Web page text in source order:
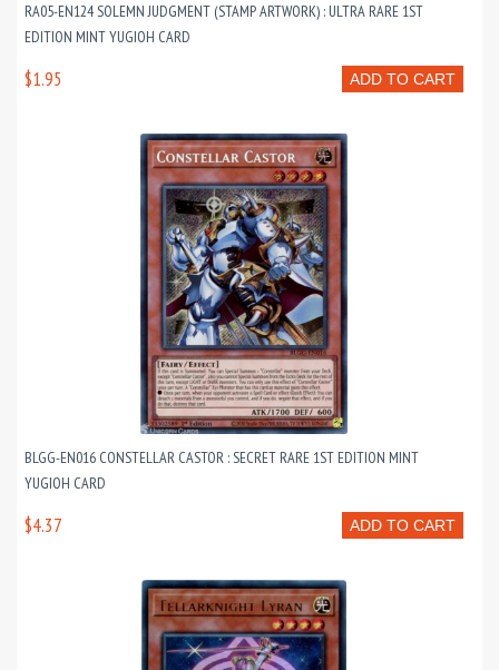
RA05-EN124 SOLEMN JUDGMENT (STAMP ARTWORK) : ULTRA RARE 1ST
EDITION MINT YUGIOH CARD
ADD TO CART
$1.95
BLGG-EN016 CONSTELLAR CASTOR : SECRET RARE 1ST EDITION MINT
YUGIOH CARD
ADD TO CART
$4.37